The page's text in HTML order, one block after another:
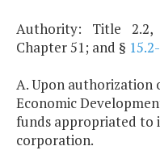
Authority: Title
Chapter 51; and §
A. Upon authorization
Economic
funds appropriated to
corporation.